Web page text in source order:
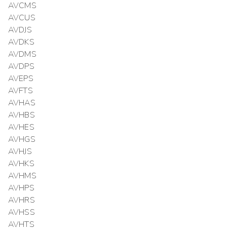
AVCMS
AVCUS
AVDJS
AVDKS
AVDMS
AVDPS
AVEPS
AVFTS
AVHAS
AVHBS
AVHES
AVHGS
AVHJS
AVHKS
AVHMS
AVHPS
AVHRS
AVHSS
AVHTS